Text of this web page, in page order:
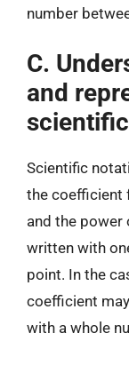
number
C.
and
Scientific
the coefficient
and the power
written with
point. In the
coefficient
with a whole